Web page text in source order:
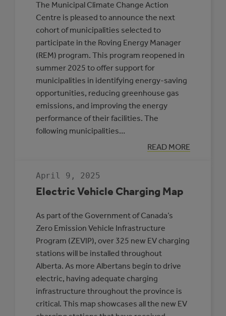
The Municipal Climate Change Action
Centre is pleased to announce the next
cohort of municipalities selected to
participate in the Roving Energy Manager
(REM) program. This program reopened in
summer 2025 to offer support for
municipalities in identifying energy-saving
opportunities, reducing greenhouse gas
emissions, and improving the energy
performance of their facilities. The
following municipalities…
READ MORE
:
THREE
PARTICIPATE
IN
ROVING
ENERGY
April 9, 2025
Electric Vehicle Charging Map
As part of the Government of Canada’s
Zero Emission Vehicle Infrastructure
Program (ZEVIP), over 325 new EV charging
stations will be installed throughout
Alberta. As more Albertans begin to drive
electric, having adequate charging
infrastructure throughout the province is
critical. This map showcases all the new EV